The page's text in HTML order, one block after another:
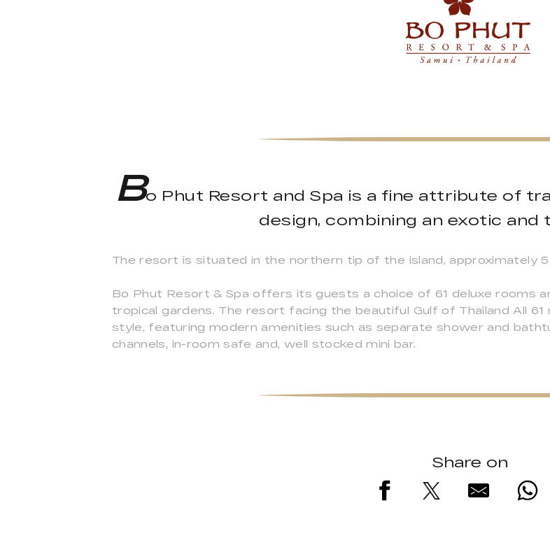
Bo Phut Resort and Spa is a fine attribute of
design, combining an exotic and
The resort is situated in the northern tip of the island, approximately
Bo Phut Resort & Spa offers its guests a choice of 61 deluxe rooms
tropical gardens. The resort facing the beautiful Gulf of Thailand All
style, featuring modern amenities such as separate shower and
channels, in-room safe and, well stocked mini bar.
Share on